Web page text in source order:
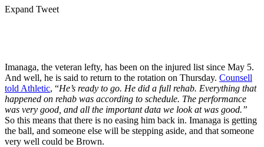
Expand Tweet
Imanaga, the veteran lefty, has been on the injured list since May 5.
And well, he is said to return to the rotation on Thursday. Counsell
told Athletic, “He’s ready to go. He did a full rehab. Everything that
happened on rehab was according to schedule. The performance
was very good, and all the important data we look at was good.”
So this means that there is no easing him back in. Imanaga is getting
the ball, and someone else will be stepping aside, and that someone
very well could be Brown.